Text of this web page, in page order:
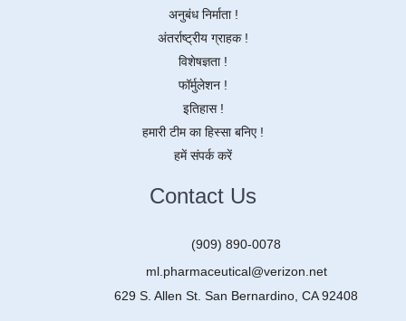
अनुबंध निर्माता !
अंतर्राष्ट्रीय ग्राहक !
विशेषज्ञता !
फॉर्मुलेशन !
इतिहास !
हमारी टीम का हिस्सा बनिए !
हमें संपर्क करें
Contact Us
(909) 890-0078
ml.pharmaceutical@verizon.net
629 S. Allen St. San Bernardino, CA 92408